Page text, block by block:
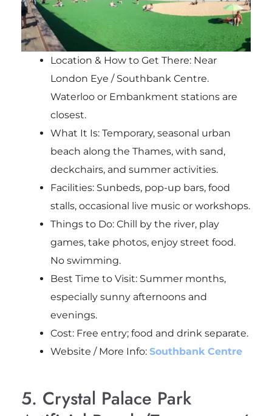
Location & How to Get There: Near
London Eye / Southbank Centre.
Waterloo or Embankment stations are
closest.
What It Is: Temporary, seasonal urban
beach along the Thames, with sand,
deckchairs, and summer activities.
Facilities: Sunbeds, pop-up bars, food
stalls, occasional live music or workshops.
Things to Do: Chill by the river, play
games, take photos, enjoy street food.
No swimming.
Best Time to Visit: Summer months,
especially sunny afternoons and
evenings.
Cost: Free entry; food and drink separate.
Website / More Info: Southbank Centre
5. Crystal Palace Park